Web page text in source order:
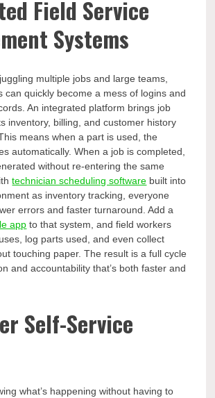
Field Service
Systems
multiple jobs and large teams,
can quickly become a mess of logins and
An integrated platform brings job
inventory, billing, and customer history
means when a part is used, the
automatically. When a job is completed,
without re-entering the same
technician scheduling software built into
as inventory tracking, everyone
errors and faster turnaround. Add a
app to that system, and field workers
log parts used, and even collect
touching paper. The result is a full cycle
and accountability that’s both faster and
Self-Service
what’s happening without having to